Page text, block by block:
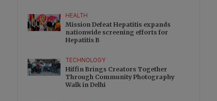
HEALTH
Mission Defeat Hepatitis expands
nationwide screening efforts for
Hepatitis B
TECHNOLOGY
Hiffin Brings Creators Together
Through Community Photography
Walk in Delhi